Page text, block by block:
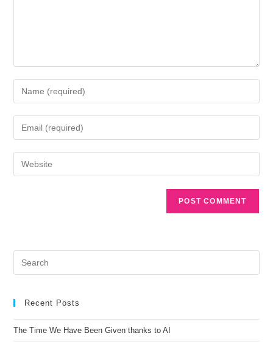
i
Recent Posts
The Time We Have Been Given thanks to AI